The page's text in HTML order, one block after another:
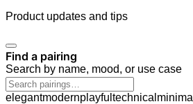
Product updates and tips
Find a pairing
Search by name, mood, or use case
elegantmodernplayful technical minimal